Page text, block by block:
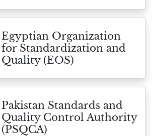
Egyptian Organization
for Standardization and
Quality (EOS)
Pakistan Standards and
Quality Control Authority
(PSQCA)